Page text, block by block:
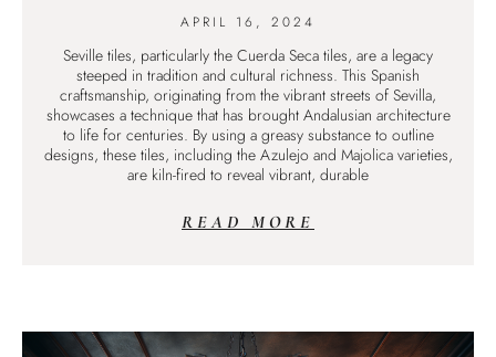
APRIL 16, 2024
Seville tiles, particularly the Cuerda Seca tiles, are a legacy
steeped in tradition and cultural richness. This Spanish
craftsmanship, originating from the vibrant streets of Sevilla,
showcases a technique that has brought Andalusian architecture
to life for centuries. By using a greasy substance to outline
designs, these tiles, including the Azulejo and Majolica varieties,
are kiln-fired to reveal vibrant, durable
READ MORE